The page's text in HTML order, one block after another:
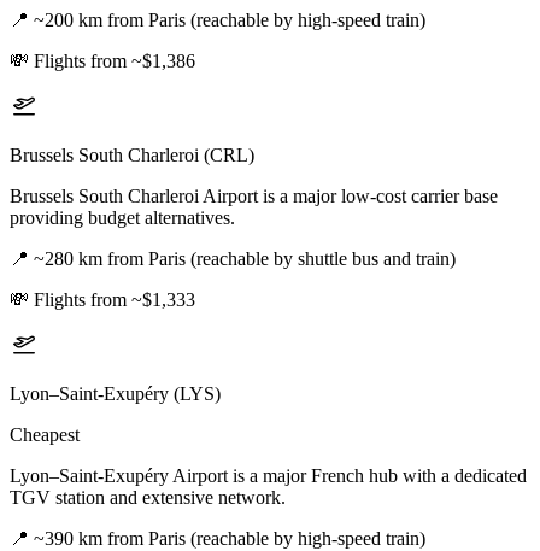
📍 ~200 km from Paris (reachable by high-speed train)
💸 Flights from ~$1,386
Brussels South Charleroi (CRL)
Brussels South Charleroi Airport is a major low-cost carrier base
providing budget alternatives.
📍 ~280 km from Paris (reachable by shuttle bus and train)
💸 Flights from ~$1,333
Lyon–Saint-Exupéry (LYS)
Cheapest
Lyon–Saint-Exupéry Airport is a major French hub with a dedicated
TGV station and extensive network.
📍 ~390 km from Paris (reachable by high-speed train)